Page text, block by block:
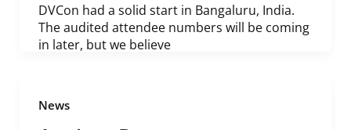
DVCon had a solid start in Bangaluru, India.
The audited attendee numbers will be coming
in later, but we believe
News